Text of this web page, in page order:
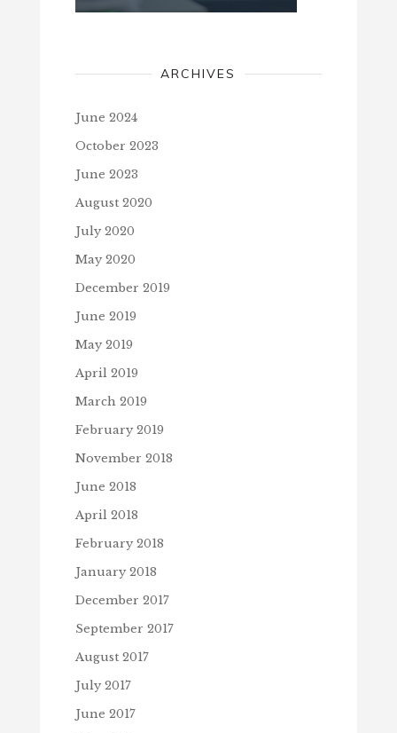
ARCHIVES
June 2024
October 2023
June 2023
August 2020
July 2020
May 2020
December 2019
June 2019
May 2019
April 2019
March 2019
February 2019
November 2018
June 2018
April 2018
February 2018
January 2018
December 2017
September 2017
August 2017
July 2017
June 2017